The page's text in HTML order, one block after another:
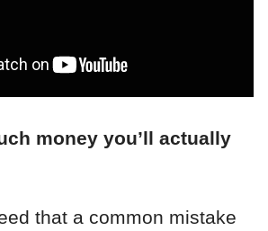
money you’ll actually
that a common mistake